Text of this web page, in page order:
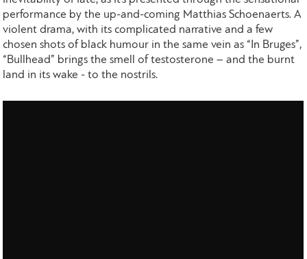
performance by the up-and-coming Matthias Schoenaerts. A
violent drama, with its complicated narrative and a few
chosen shots of black humour in the same vein as “In Bruges”,
“Bullhead” brings the smell of testosterone – and the burnt
land in its wake - to the nostrils.